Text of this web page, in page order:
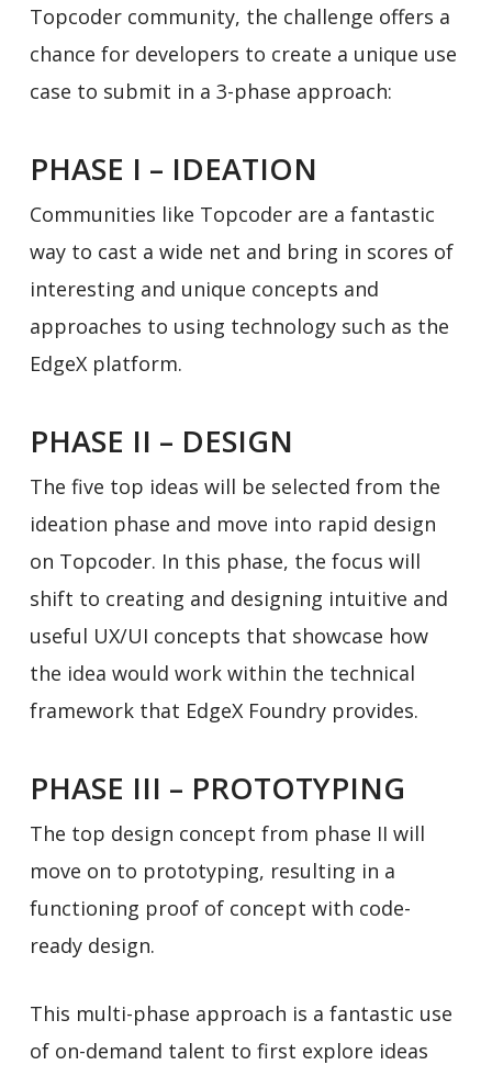
Topcoder community, the challenge offers a
chance for developers to create a unique use
case to submit in a 3-phase approach:
PHASE I – IDEATION
Communities like Topcoder are a fantastic
way to cast a wide net and bring in scores of
interesting and unique concepts and
approaches to using technology such as the
EdgeX platform.
PHASE II – DESIGN
The five top ideas will be selected from the
ideation phase and move into rapid design
on Topcoder. In this phase, the focus will
shift to creating and designing intuitive and
useful UX/UI concepts that showcase how
the idea would work within the technical
framework that EdgeX Foundry provides.
PHASE III – PROTOTYPING
The top design concept from phase II will
move on to prototyping, resulting in a
functioning proof of concept with code-
ready design.
This multi-phase approach is a fantastic use
of on-demand talent to first explore ideas